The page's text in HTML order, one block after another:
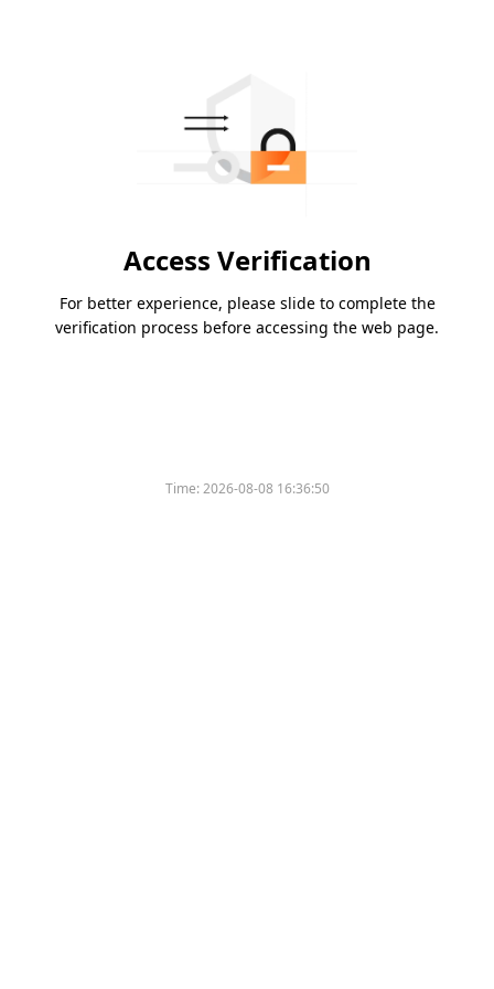
Access Verification
For better experience, please slide to complete the
verification process before accessing the web page.
Time:2026-08-08 16:36:50